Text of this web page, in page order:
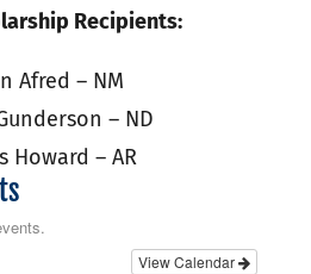
Recipients:
Afred – NM
– ND
Howard – AR
View Calendar